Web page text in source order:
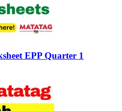
EPP Quarter 1